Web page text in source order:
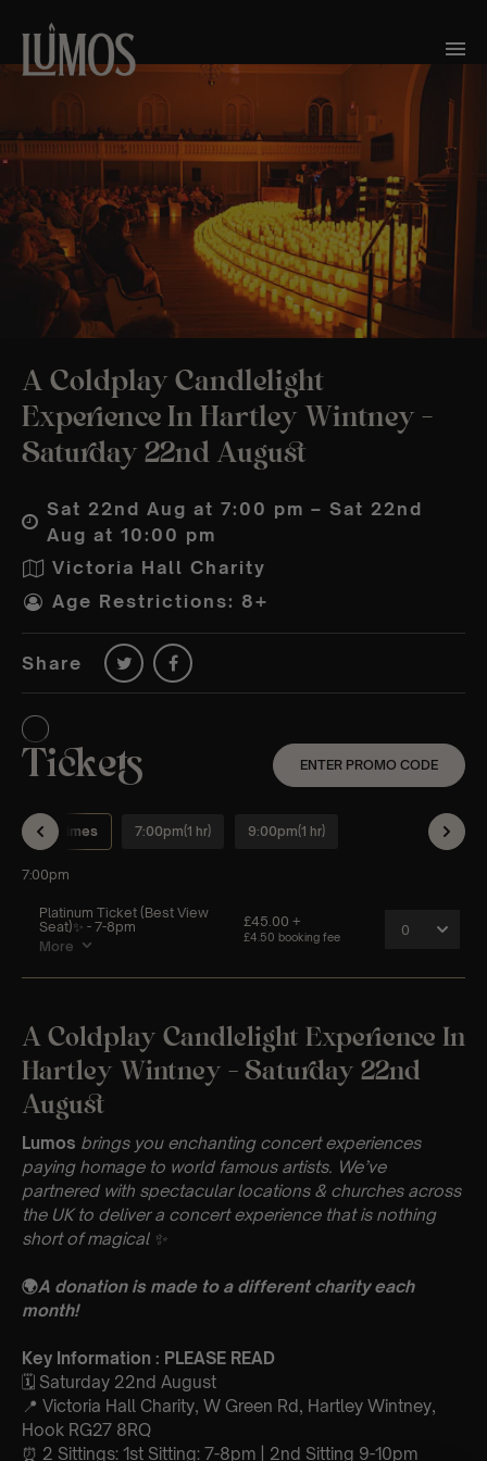
A Coldplay Candlelight
Experience In Hartley Wintney –
Saturday 22nd August
Sat 22nd Aug at 7:00 pm – Sat 22nd
Aug at 10:00 pm
Victoria Hall Charity
Age Restrictions: 8+
Share
A Coldplay Candlelight Experience In
Hartley Wintney – Saturday 22nd
August
Lumos brings you enchanting concert experiences
paying homage to world famous artists. We’ve
partnered with spectacular locations & churches across
the UK to deliver a concert experience that is nothing
short of magical ✨
🌍A donation is made to a different charity each
month!
Key Information : PLEASE READ
🗓️ Saturday 22nd August
📍 Victoria Hall Charity, W Green Rd, Hartley Wintney,
Hook RG27 8RQ
⏰ 2 Sittings: 1st Sitting: 7-8pm | 2nd Sitting 9-10pm